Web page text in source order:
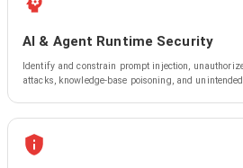
AI & Agent Runtime Security
Identify and constrain prompt injection,
attacks, knowledge-base poisoning, and